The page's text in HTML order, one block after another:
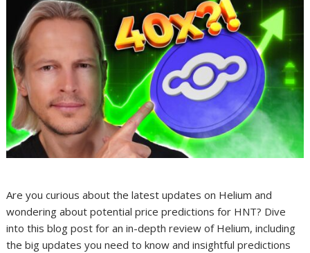
Are you curious about the latest updates on Helium and
wondering about potential price predictions for HNT? Dive
into this blog post for an in-depth review of Helium, including
the big updates you need to know and insightful predictions